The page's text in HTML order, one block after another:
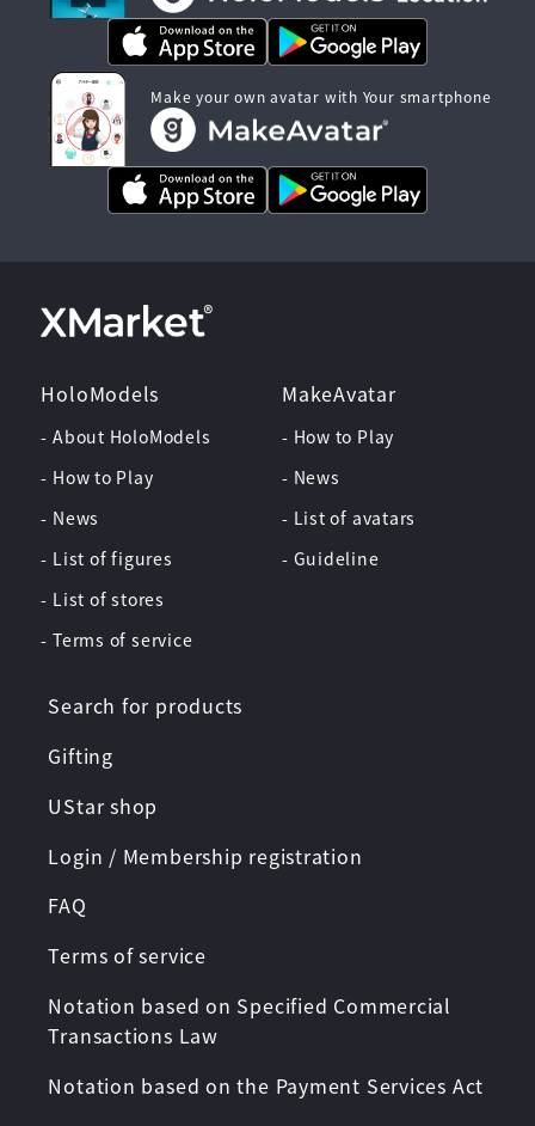
Make your own avatar with Your smartphone
HoloModels
- About HoloModels
- How to Play
- News
- List of figures
- List of stores
- Terms of service
MakeAvatar
- How to Play
- News
- List of avatars
- Guideline
Search for products
Gifting
UStar shop
Login / Membership registration
FAQ
Terms of service
Notation based on Specified Commercial
Transactions Law
Notation based on the Payment Services Act